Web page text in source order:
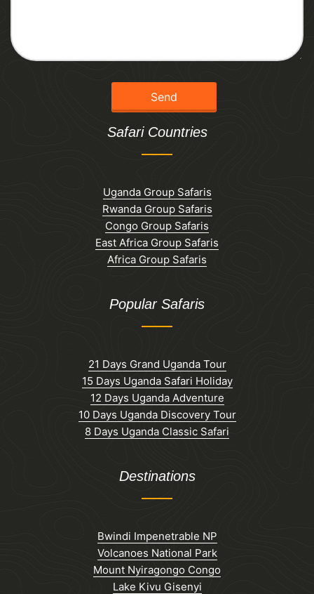
Safari Countries
Uganda Group Safaris
Rwanda Group Safaris
Congo Group Safaris
East Africa Group Safaris
Africa Group Safaris
Popular Safaris
21 Days Grand Uganda Tour
15 Days Uganda Safari Holiday
12 Days Uganda Adventure
10 Days Uganda Discovery Tour
8 Days Uganda Classic Safari
Destinations
Bwindi Impenetrable NP
Volcanoes National Park
Mount Nyiragongo Congo
Lake Kivu Gisenyi